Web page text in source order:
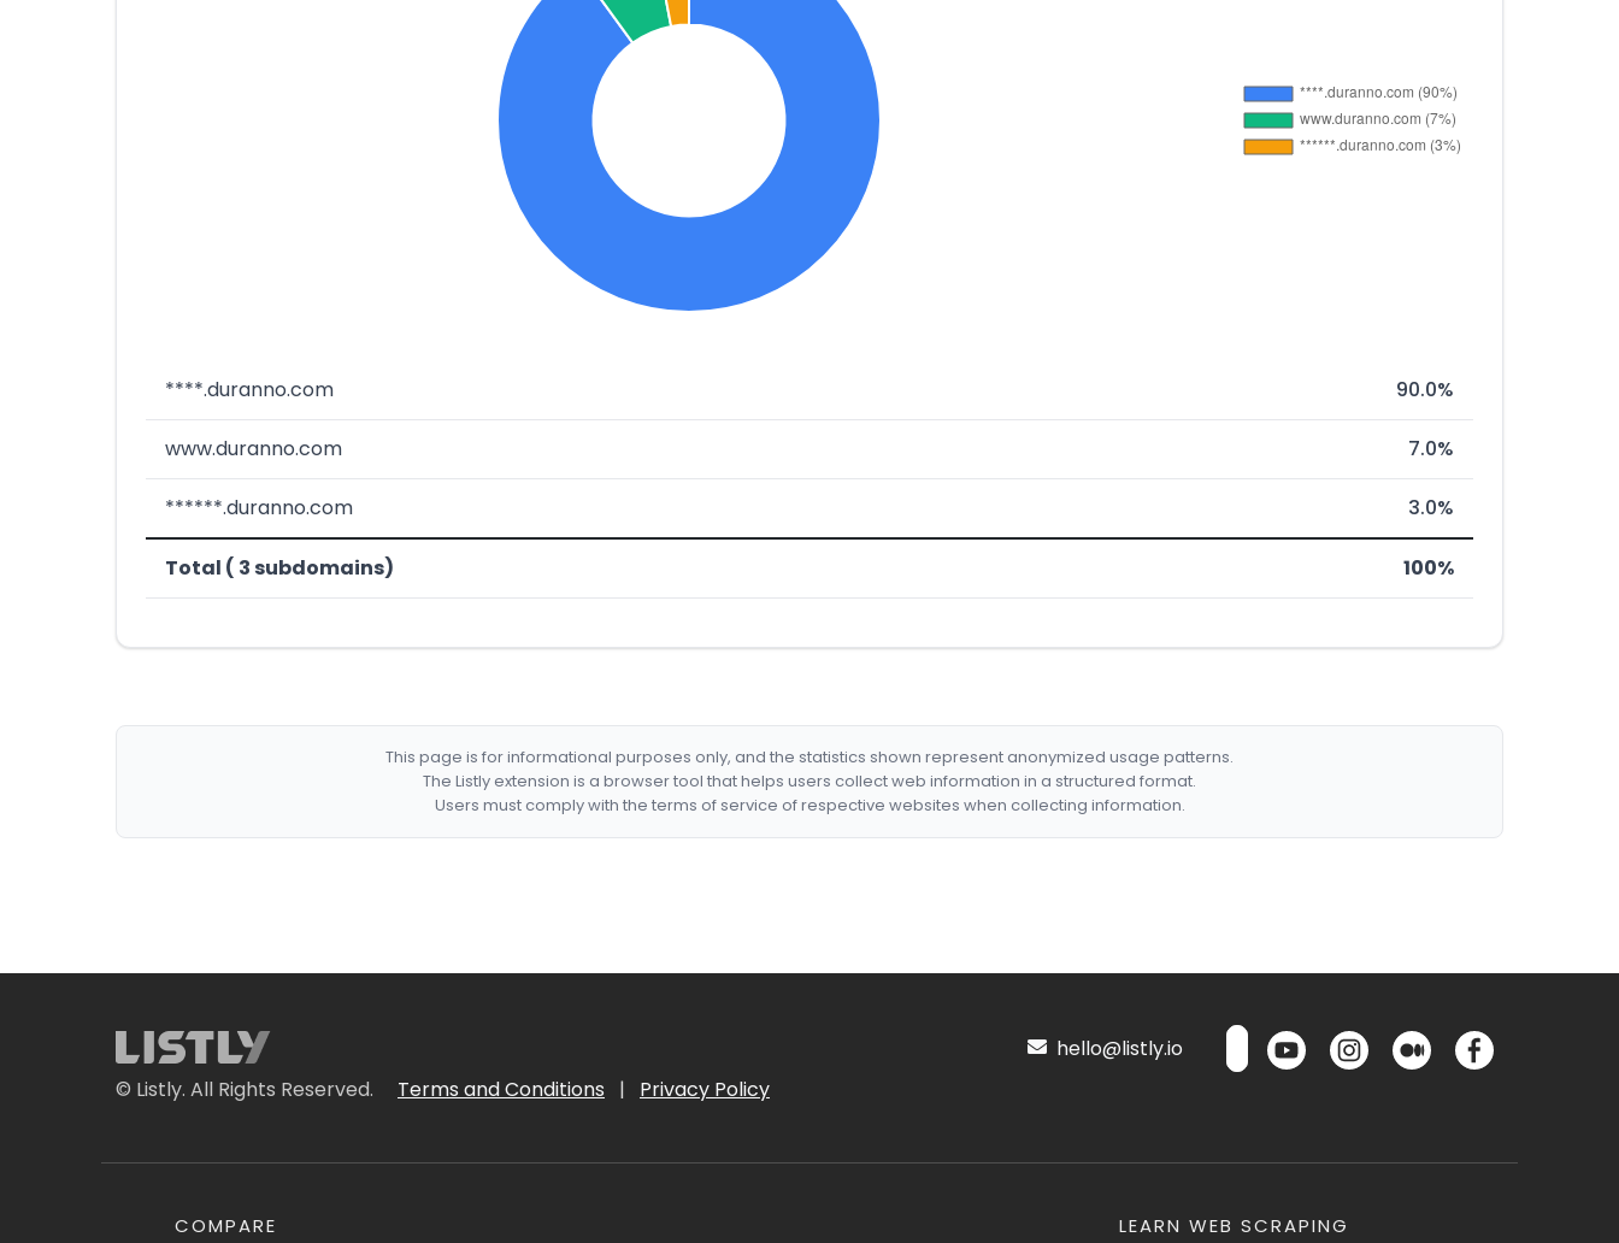
****.duranno.com 90.0%
www.duranno.com 7.0%
******.duranno.com 3.0%
Total ( 3 subdomains) 100%
This page is for informational purposes only, and the statistics shown represent anonymized usage patterns.
The Listly extension is a browser tool that helps users collect web information in a structured format.
Users must comply with the terms of service of respective websites when collecting information.
© Listly. All Rights Reserved. Terms and Conditions | Privacy Policy
hello@listly.io
COMPARE LEARN WEB SCRAPING